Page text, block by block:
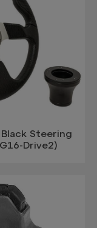
Steering
Drive2)